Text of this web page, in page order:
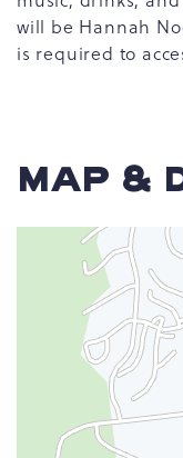
will be Hannah
is required to
MAP &